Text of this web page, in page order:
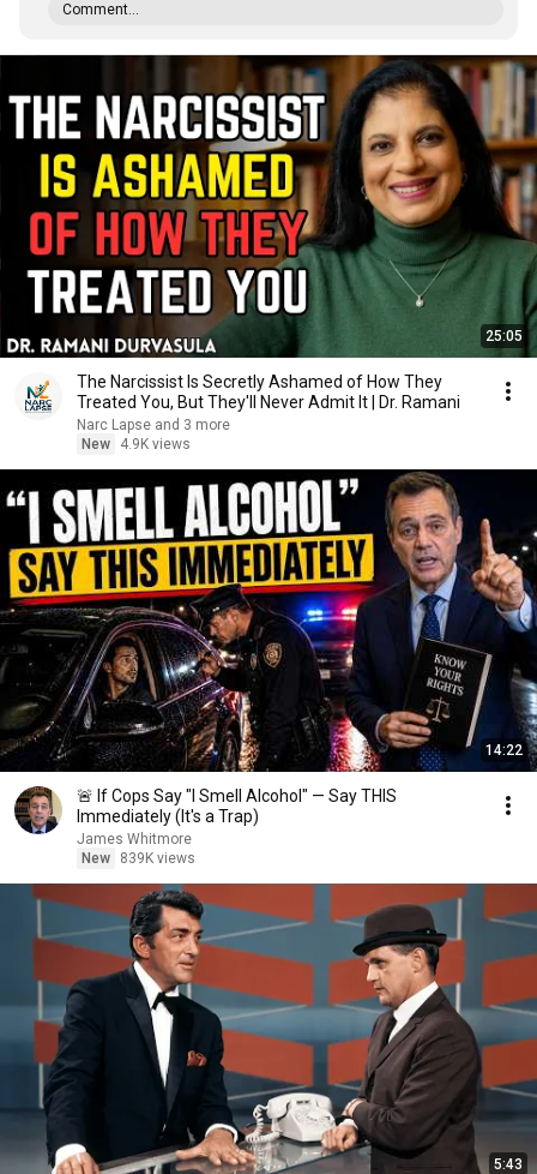
Comment...
25:05
The Narcissist Is Secretly Ashamed of How They
Treated You, But They'll Never Admit It | Dr. Ramani
Narc Lapse and 3 more
New
4.9K views
14:22
🚨 If Cops Say "I Smell Alcohol" — Say THIS
Immediately (It's a Trap)
James Whitmore
New
839K views
5:43